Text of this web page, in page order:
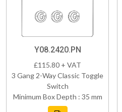
Y08.2420.PN
£115.80 + VAT
3 Gang 2-Way Classic Toggle
Switch
Minimum Box Depth : 35 mm